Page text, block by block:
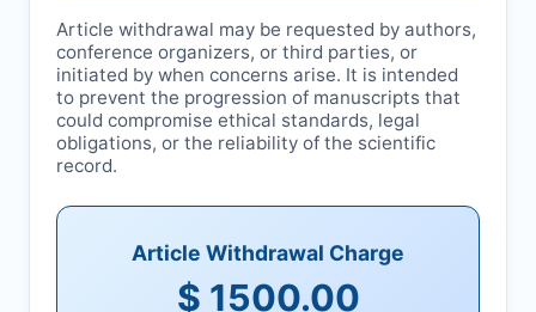
Article withdrawal may be requested by authors,
conference organizers, or third parties, or
initiated bywhen concerns arise. It is intended
to prevent the progression of manuscripts that
could compromise ethical standards, legal
obligations, or the reliability of the scientific
record.
Article Withdrawal Charge
$ 1500.00